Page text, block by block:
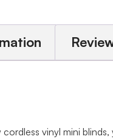
vinyl mini blinds,